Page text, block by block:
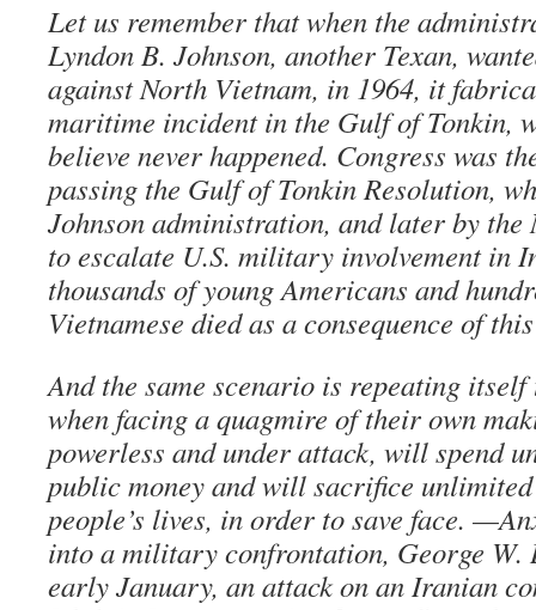
Let us remember that when the
Lyndon B. Johnson, another Texan,
against North Vietnam, in 1964, it
maritime incident in the Gulf of Tonkin,
believe never happened. Congress was
passing the Gulf of Tonkin Resolution,
Johnson administration, and later by
to escalate U.S. military involvement in
thousands of young Americans and
Vietnamese died as a consequence of
And the same scenario is repeating
when facing a quagmire of their own
powerless and under attack, will spend
public money and will sacrifice
people’s lives, in order to save face.
into a military confrontation, George W.
early January, an attack on an Iranian